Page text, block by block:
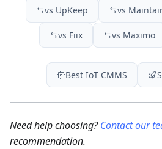
vs UpKeep vs
vs Fiix vs Maximo
Best IoT CMMS
Need help choosing?Contact our
recommendation.